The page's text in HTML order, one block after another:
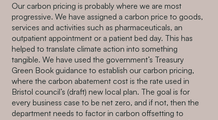
Our carbon pricing is probably where we are most
progressive. We have assigned a carbon price to goods,
services and activities such as pharmaceuticals, an
outpatient appointment or a patient bed day. This has
helped to translate climate action into something
tangible. We have used the government’s Treasury
Green Book guidance to establish our carbon pricing,
where the carbon abatement cost is the rate used in
Bristol council’s (draft) new local plan. The goal is for
every business case to be net zero, and if not, then the
department needs to factor in carbon offsetting to